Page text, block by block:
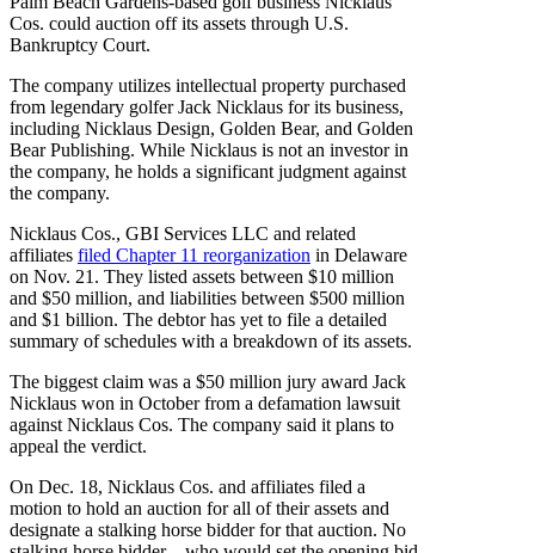
Cos. could auction off its assets through U.S.
Bankruptcy Court.
The company utilizes intellectual property purchased
from legendary golfer Jack Nicklaus for its business,
including Nicklaus Design, Golden Bear, and Golden
Bear Publishing. While Nicklaus is not an investor in
the company, he holds a significant judgment against
the company.
Nicklaus Cos., GBI Services LLC and related
affiliates filed Chapter 11 reorganization in Delaware
on Nov. 21. They listed assets between $10 million
and $50 million, and liabilities between $500 million
and $1 billion. The debtor has yet to file a detailed
summary of schedules with a breakdown of its assets.
The biggest claim was a $50 million jury award Jack
Nicklaus won in October from a defamation lawsuit
against Nicklaus Cos. The company said it plans to
appeal the verdict.
On Dec. 18, Nicklaus Cos. and affiliates filed a
motion to hold an auction for all of their assets and
designate a stalking horse bidder for that auction. No